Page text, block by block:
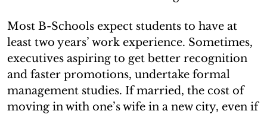
Most B-Schools expect students to have at
least two years’ work experience. Sometimes,
executives aspiring to get better recognition
and faster promotions, undertake formal
management studies. If married, the cost of
moving in with one’s wife in a new city, even if